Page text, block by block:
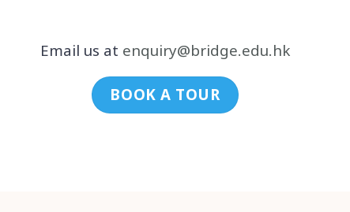
Email us at enquiry@bridge.edu.hk
BOOK A TOUR